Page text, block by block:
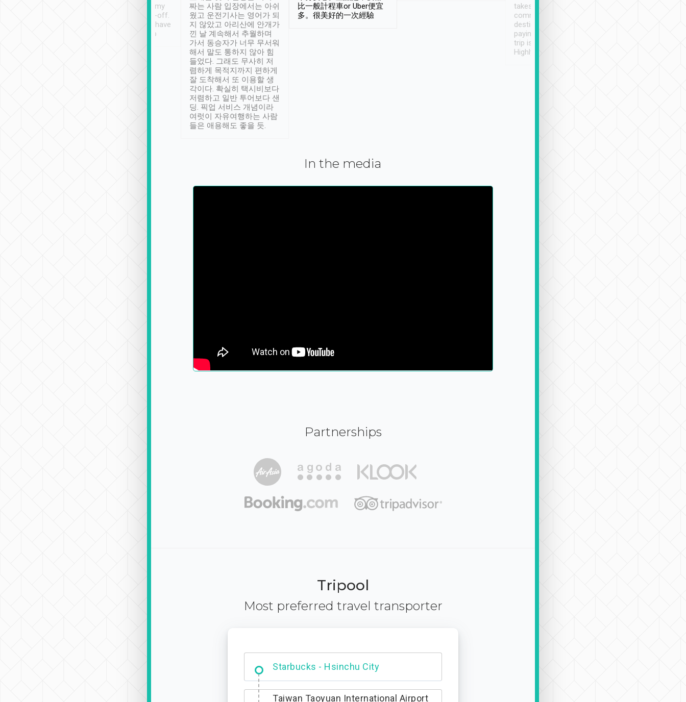
have safely arrived at my
destination after drop-off.
Definitely something I have
not seen elsewhere 👍
짜는 사람 입장에서는 아쉬
웠고 운전기사는 영어가 되
지 않았고 아리산에 안개가
낀 날 계속해서 추월하며
가서 동승자가 너무 무서워
해서 말도 통하지 않아 힘
들었다. 그래도 무사히 저
렴하게 목적지까지 편하게
잘 도착해서 또 이용할 생
각이다. 확실히 택시비보다
저렴하고 일반 투어보다 샌
딩. 픽업 서비스 개념이라
여럿이 자유여행하는 사람
들은 애용해도 좋을 듯.
比一般計程車or Uber便宜
多。很美好的一次經驗
takes the difficulty out of
communicating the
destination details and
paying online prior to the
trip is very convenient.
Highly recommended
In the media
Partnerships
Tripool
Most preferred travel transporter
Dabajian Mountain trail Entrance
Taiwan Taoyuan International Airport